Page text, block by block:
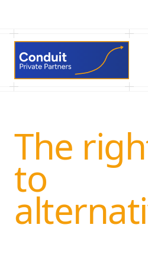
The
to